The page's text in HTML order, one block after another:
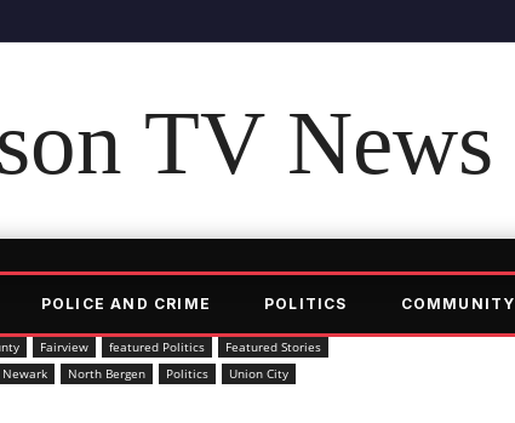
TV News
POLICE AND CRIME POLITICS COMMUNITY
Fairview featured Politics
Featured Stories
Newark North Bergen Politics
Union City